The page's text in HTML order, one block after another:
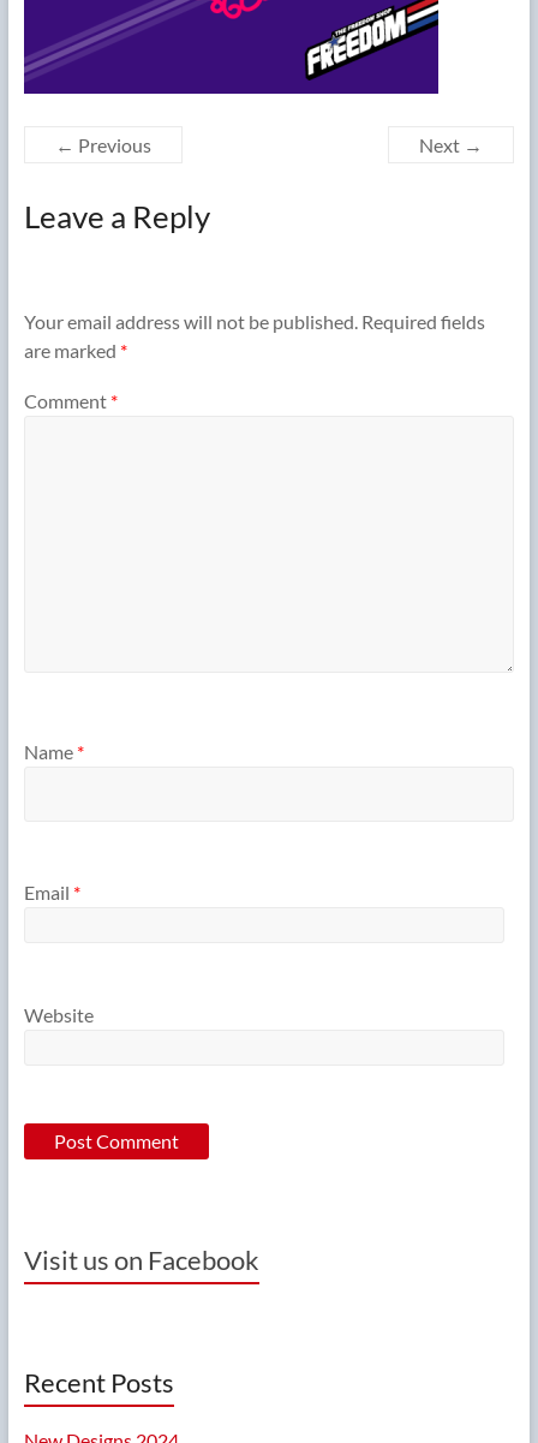
← Previous Next →
Leave a Reply
Your email address will not be published. Required fields
are marked *
Comment *
Name *
Email *
Website
Visit us on Facebook
Recent Posts